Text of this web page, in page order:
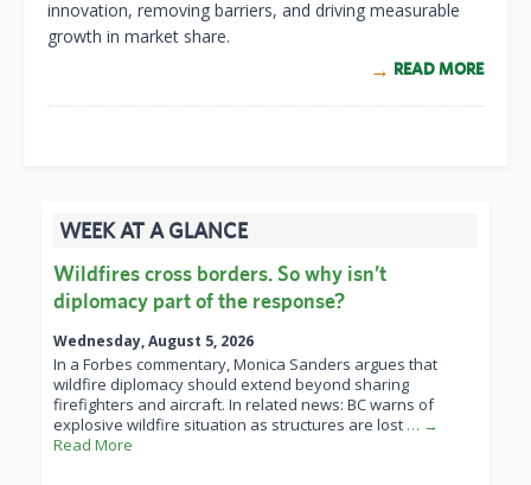
innovation, removing barriers, and driving measurable
growth in market share.
READ MORE
WEEK AT A GLANCE
Wildfires cross borders. So why isn’t
diplomacy part of the response?
Wednesday, August 5, 2026
In a Forbes commentary, Monica Sanders argues that
wildfire diplomacy should extend beyond sharing
firefighters and aircraft. In related news: BC warns of
explosive wildfire situation as structures are lost … →
Read More